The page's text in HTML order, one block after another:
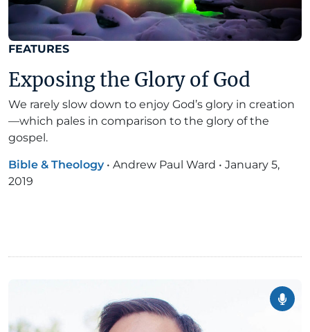
FEATURES
Exposing the Glory of God
We rarely slow down to enjoy God’s glory in creation
—which pales in comparison to the glory of the
gospel.
Bible & Theology • Andrew Paul Ward • January 5,
2019